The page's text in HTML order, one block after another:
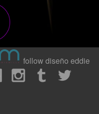
follow diseño eddie